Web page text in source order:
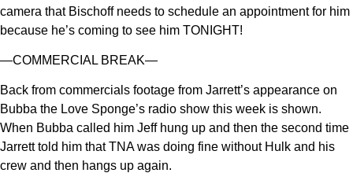
camera that Bischoff needs to schedule an appointment for him
because he’s coming to see him TONIGHT!
—COMMERCIAL BREAK—
Back from commercials footage from Jarrett’s appearance on
Bubba the Love Sponge’s radio show this week is shown.
When Bubba called him Jeff hung up and then the second time
Jarrett told him that TNA was doing fine without Hulk and his
crew and then hangs up again.